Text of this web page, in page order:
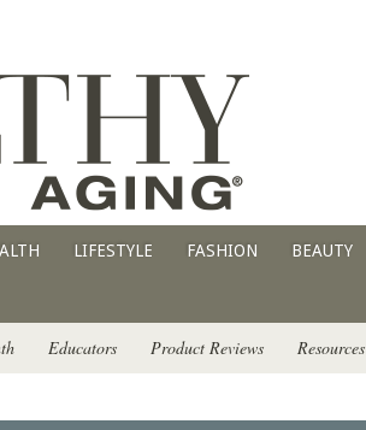
ages
LIFESTYLE FASHION BEAUTY
Educators Product Reviews